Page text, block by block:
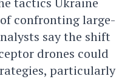
confronting large-
say the shift
drones could
particularly